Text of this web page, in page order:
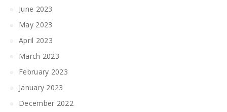
June 2023
May 2023
April 2023
March 2023
February 2023
January 2023
December 2022